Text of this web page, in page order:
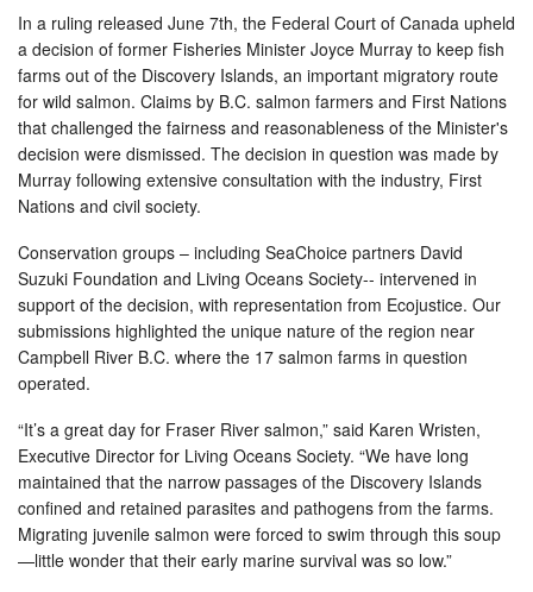
In a ruling released June 7th, the Federal Court of Canada upheld
a decision of former Fisheries Minister Joyce Murray to keep fish
farms out of the Discovery Islands, an important migratory route
for wild salmon. Claims by B.C. salmon farmers and First Nations
that challenged the fairness and reasonableness of the Minister's
decision were dismissed. The decision in question was made by
Murray following extensive consultation with the industry, First
Nations and civil society.
Conservation groups – including SeaChoice partners David
Suzuki Foundation and Living Oceans Society-- intervened in
support of the decision, with representation from Ecojustice. Our
submissions highlighted the unique nature of the region near
Campbell River B.C. where the 17 salmon farms in question
operated.
“It’s a great day for Fraser River salmon,” said Karen Wristen,
Executive Director for Living Oceans Society. “We have long
maintained that the narrow passages of the Discovery Islands
confined and retained parasites and pathogens from the farms.
Migrating juvenile salmon were forced to swim through this soup
—little wonder that their early marine survival was so low.”